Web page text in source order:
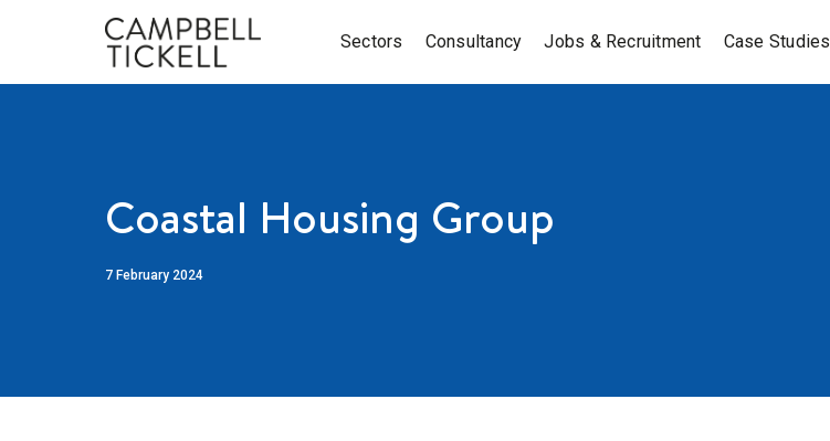
Sectors Consultancy Jobs & Recruitment Case Studies
Coastal Housing Group
7 February 2024